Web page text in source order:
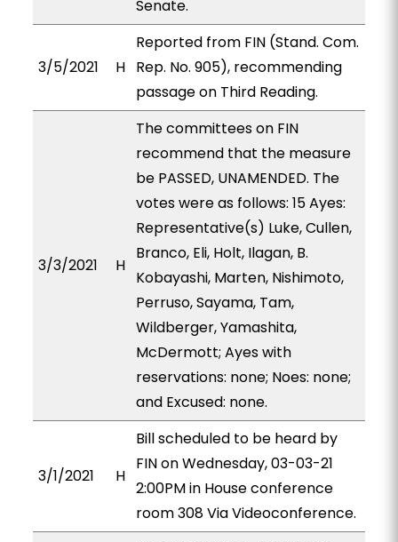
Senate.
3/5/2021 H
Reported from FIN (Stand. Com.
Rep. No. 905), recommending
passage on Third Reading.
3/3/2021 H
The committees on FIN
recommend that the measure
be PASSED, UNAMENDED. The
votes were as follows: 15 Ayes:
Representative(s) Luke, Cullen,
Branco, Eli, Holt, Ilagan, B.
Kobayashi, Marten, Nishimoto,
Perruso, Sayama, Tam,
Wildberger, Yamashita,
McDermott; Ayes with
reservations: none; Noes: none;
and Excused: none.
3/1/2021 H
Bill scheduled to be heard by
FIN on Wednesday, 03-03-21
2:00PM in House conference
room 308 Via Videoconference.